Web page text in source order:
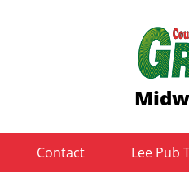
Contact Lee Pub